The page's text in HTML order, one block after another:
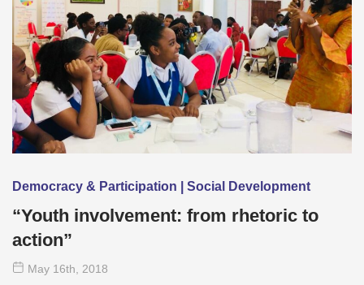
Democracy & Participation | Social Development
“Youth involvement: from rhetoric to
action”
May 16th , 2018